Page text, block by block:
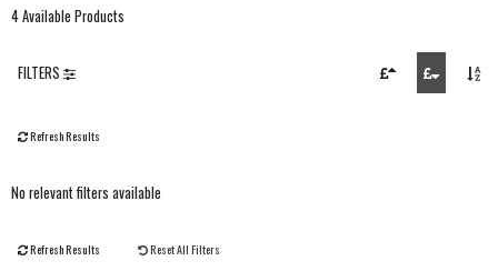
4 Available Products
FILTERS
Refresh Results
No relevant filters available
Refresh Results Reset All Filters